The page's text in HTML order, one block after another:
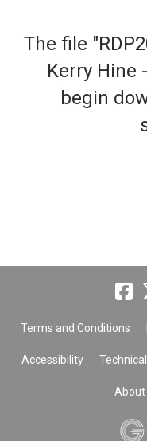
The file
Kerry Hine
begin
Terms and Conditions
Accessibility
About